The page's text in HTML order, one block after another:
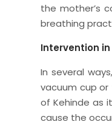
the mother’s
breathing
Intervention
In several
vacuum cup
of Kehinde as
cause the